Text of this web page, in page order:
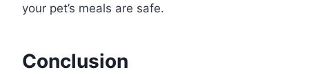
your pet’s meals are safe.
Conclusion